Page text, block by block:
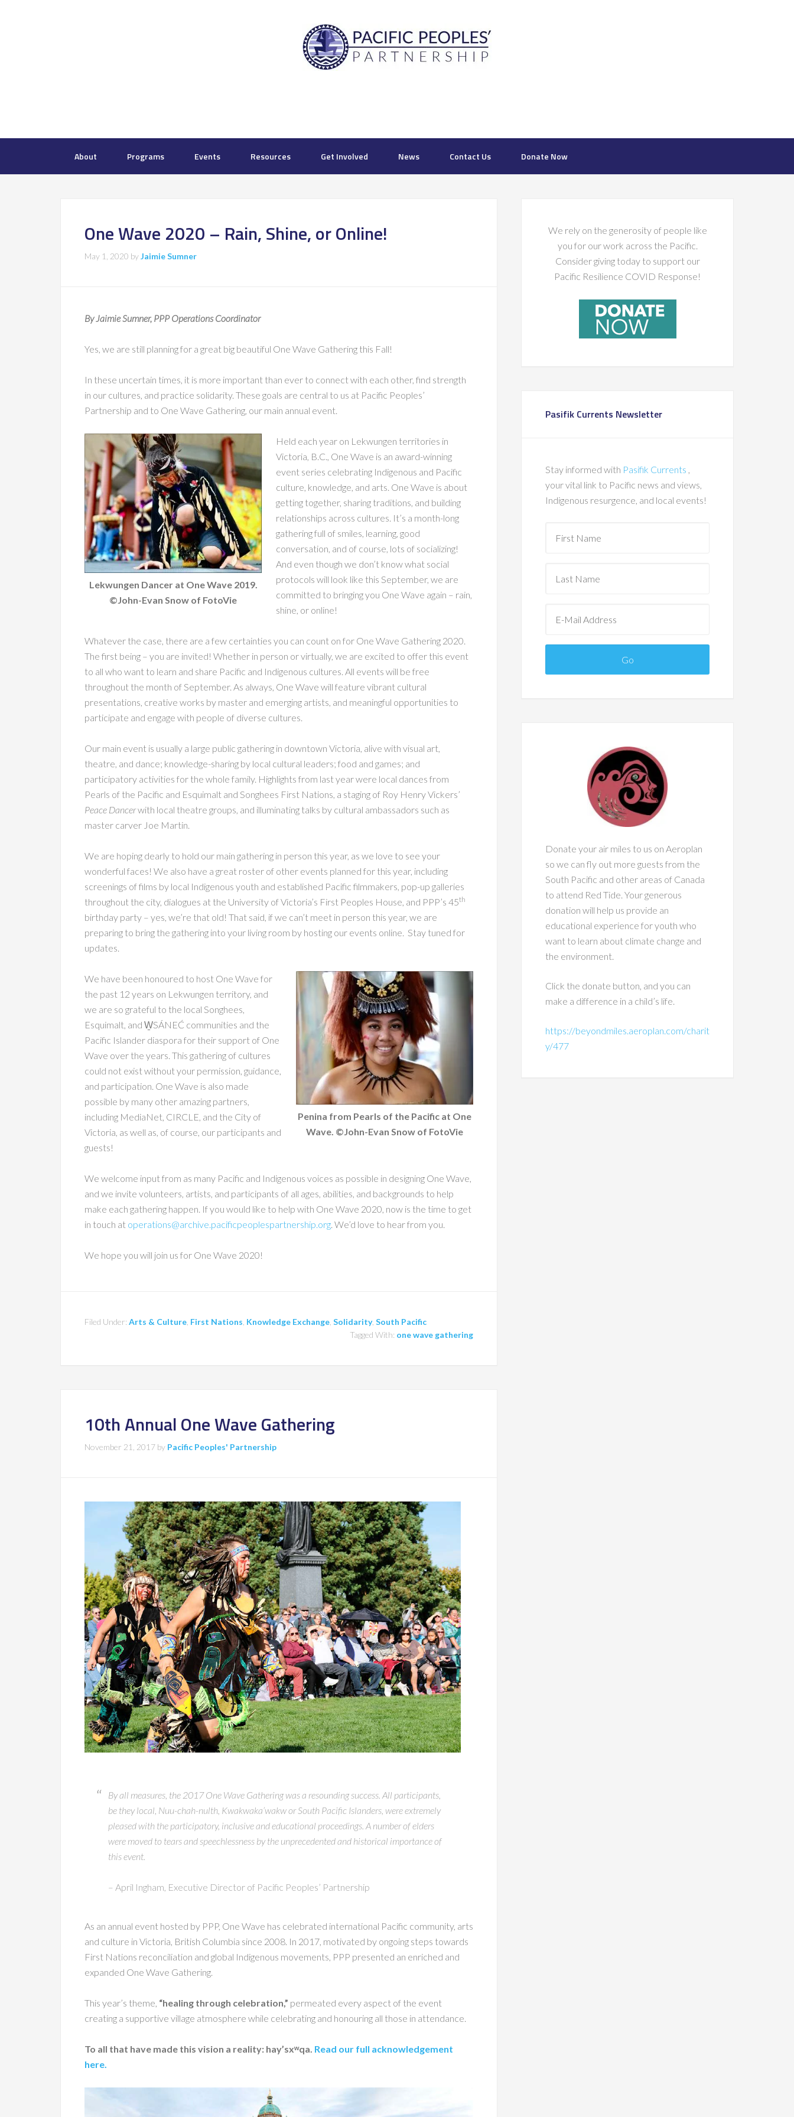
About Programs Events Resources Get Involved News Contact Us Donate Now
One Wave 2020 – Rain, Shine, or Online!
May 1, 2020 byJaimie Sumner
By Jaimie Sumner, PPP Operations Coordinator
Yes, we are still planning for a great big beautiful One Wave Gathering this Fall!
In these uncertain times, it is more important than ever to connect with each other, find strength
in our cultures, and practice solidarity. These goals are central to us at Pacific Peoples’
Partnership and to One Wave Gathering, our main annual event.
Lekwungen Dancer at One Wave 2019.
©John-Evan Snow of FotoVie
Held each year on Lekwungen territories in
Victoria, B.C., One Wave is an award-winning
event series celebrating Indigenous and Pacific
culture, knowledge, and arts. One Wave is about
getting together, sharing traditions, and building
relationships across cultures. It’s a month-long
gathering full of smiles, learning, good
conversation, and of course, lots of socializing!
And even though we don’t know what social
protocols will look like this September, we are
committed to bringing you One Wave again – rain,
shine, or online!
Whatever the case, there are a few certainties you can count on for One Wave Gathering 2020.
The first being – you are invited! Whether in person or virtually, we are excited to offer this event
to all who want to learn and share Pacific and Indigenous cultures. All events will be free
throughout the month of September. As always, One Wave will feature vibrant cultural
presentations, creative works by master and emerging artists, and meaningful opportunities to
participate and engage with people of diverse cultures.
Our main event is usually a large public gathering in downtown Victoria, alive with visual art,
theatre, and dance; knowledge-sharing by local cultural leaders; food and games; and
participatory activities for the whole family. Highlights from last year were local dances from
Pearls of the Pacific and Esquimalt and Songhees First Nations, a staging of Roy Henry Vickers’
Peace Dancerwith local theatre groups, and illuminating talks by cultural ambassadors such as
master carver Joe Martin.
We are hoping dearly to hold our main gathering in person this year, as we love to see your
wonderful faces! We also have a great roster of other events planned for this year, including
screenings of films by local Indigenous youth and established Pacific filmmakers, pop-up galleries
throughout the city, dialogues at the University of Victoria’s First Peoples House, and PPP’s 45th
birthday party – yes, we’re that old! That said, if we can’t meet in person this year, we are
preparing to bring the gathering into your living room by hosting our events online. Stay tuned for
updates.
Penina from Pearls of the Pacific at One
Wave. ©John-Evan Snow of FotoVie
We have been honoured to host One Wave for
the past 12 years on Lekwungen territory, and
we are so grateful to the local Songhees,
Esquimalt, and W̱SÁNEĆ communities and the
Pacific Islander diaspora for their support of One
Wave over the years. This gathering of cultures
could not exist without your permission, guidance,
and participation. One Wave is also made
possible by many other amazing partners,
including MediaNet, CIRCLE, and the City of
Victoria, as well as, of course, our participants and
guests!
We welcome input from as many Pacific and Indigenous voices as possible in designing One Wave,
and we invite volunteers, artists, and participants of all ages, abilities, and backgrounds to help
make each gathering happen. If you would like to help with One Wave 2020, now is the time to get
in touch at operations@archive.pacificpeoplespartnership.org. We’d love to hear from you.
We hope you will join us for One Wave 2020!
Filed Under: Arts & Culture First Nations Knowledge Exchange Solidarity, South Pacific
Tagged With: one wave gathering
10th Annual One Wave Gathering
November 21, 2017 by Pacific Peoples' Partnership
By all measures, the 2017 One Wave Gathering was a resounding success. All participants,
be they local, Nuu-chah-nulth, Kwakwaka’wakw or South Pacific Islanders, were extremely
pleased with the participatory, inclusive and educational proceedings. A number of elders
were moved to tears and speechlessness by the unprecedented and historical importance of
this event.
– April Ingham, Executive Director of Pacific Peoples’ Partnership
As an annual event hosted by PPP, One Wave has celebrated international Pacific community, arts
and culture in Victoria, British Columbia since 2008. In 2017, motivated by ongoing steps towards
First Nations reconciliation and global Indigenous movements, PPP presented an enriched and
expanded One Wave Gathering.
This year’s theme, “healing through celebration,” permeated every aspect of the event
creating a supportive village atmosphere while celebrating and honouring all those in attendance.
To all that have made this vision a reality: hay’sxʷqa. Read our full acknowledgement
here.
We rely on the generosity of people like
you for our work across the Pacific.
Consider giving today to support our
Pacific Resilience COVID Response!
Pasifik Currents Newsletter
Stay informed with Pasifik Currents ,
your vital link to Pacific news and views,
Indigenous resurgence, and local events!
Donate your air miles to us on Aeroplan
so we can fly out more guests from the
South Pacific and other areas of Canada
to attend Red Tide. Your generous
donation will help us provide an
educational experience for youth who
want to learn about climate change and
the environment.
Click the donate button, and you can
make a difference in a child’s life.
https://beyondmiles.aeroplan.com/charit
y/477